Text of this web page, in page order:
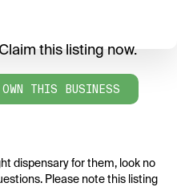
this listing now.
THIS BUSINESS
dispensary for them, look no
Please note this listing